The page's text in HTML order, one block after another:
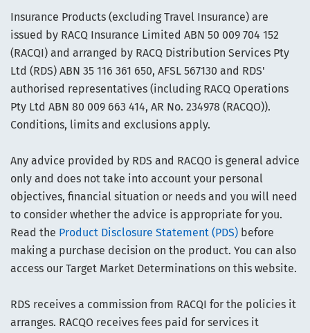
Insurance Products (excluding Travel Insurance) are
issued by RACQ Insurance Limited ABN 50 009 704 152
(RACQI) and arranged by RACQ Distribution Services Pty
Ltd (RDS) ABN 35 116 361 650, AFSL 567130 and RDS'
authorised representatives (including RACQ Operations
Pty Ltd ABN 80 009 663 414, AR No. 234978 (RACQO)).
Conditions, limits and exclusions apply.
Any advice provided by RDS and RACQO is general advice
only and does not take into account your personal
objectives, financial situation or needs and you will need
to consider whether the advice is appropriate for you.
Read the Product Disclosure Statement (PDS) before
making a purchase decision on the product. You can also
access our Target Market Determinations on this website.
RDS receives a commission from RACQI for the policies it
arranges. RACQO receives fees paid for services it